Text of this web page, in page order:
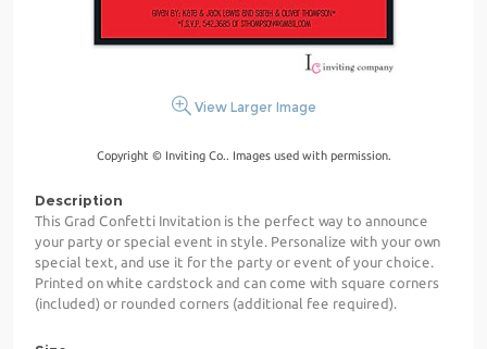
View Larger Image
Copyright © Inviting Co.. Images used with permission.
Description
This Grad Confetti Invitation is the perfect way to announce
your party or special event in style. Personalize with your own
special text, and use it for the party or event of your choice.
Printed on white cardstock and can come with square corners
(included) or rounded corners (additional fee required).